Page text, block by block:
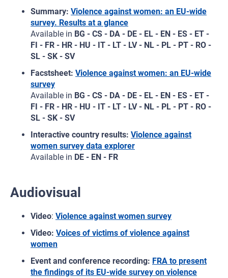
Summary: Violence against women: an EU-wide
survey. Results at a glance
Available in BG - CS - DA - DE - EL - EN - ES - ET -
FI - FR - HR - HU - IT - LT - LV - NL - PL - PT - RO -
SL - SK - SV
Facstsheet: Violence against women: an EU‑wide
survey
Available in BG - CS - DA - DE - EL - EN - ES - ET -
FI - FR - HR - HU - IT - LT - LV - NL - PL - PT - RO -
SL - SK - SV
Interactive country results: Violence against
women survey data explorer
Available in DE - EN - FR
Audiovisual
Video: Violence against women survey
Video: Voices of victims of violence against
women
Event and conference recording: FRA to present
the findings of its EU-wide survey on violence